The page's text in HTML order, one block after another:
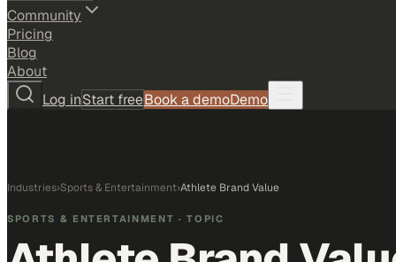
Community
Pricing
Blog
About
Log inStart freeBook a demoDemo
Industries›Sports & Entertainment›Athlete Brand Value
SPORTS & ENTERTAINMENT · TOPIC